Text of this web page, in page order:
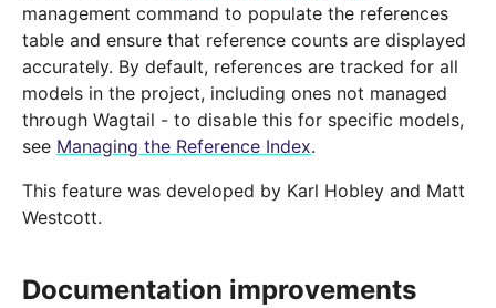
management command to populate the references
table and ensure that reference counts are displayed
accurately. By default, references are tracked for all
models in the project, including ones not managed
through Wagtail - to disable this for specific models,
see Managing the Reference Index.
This feature was developed by Karl Hobley and Matt
Westcott.
Documentation improvements